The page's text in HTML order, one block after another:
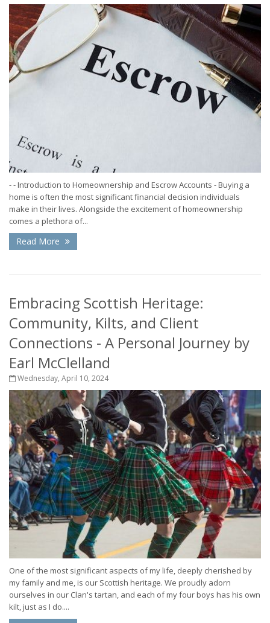
- - Introduction to Homeownership and Escrow Accounts - Buying a
home is often the most significant financial decision individuals
make in their lives. Alongside the excitement of homeownership
comes a plethora of...
Read More
Embracing Scottish Heritage:
Community, Kilts, and Client
Connections - A Personal Journey by
Earl McClelland
Wednesday, April 10, 2024
One of the most significant aspects of my life, deeply cherished by
my family and me, is our Scottish heritage. We proudly adorn
ourselves in our Clan's tartan, and each of my four boys has his own
kilt, just as I do....